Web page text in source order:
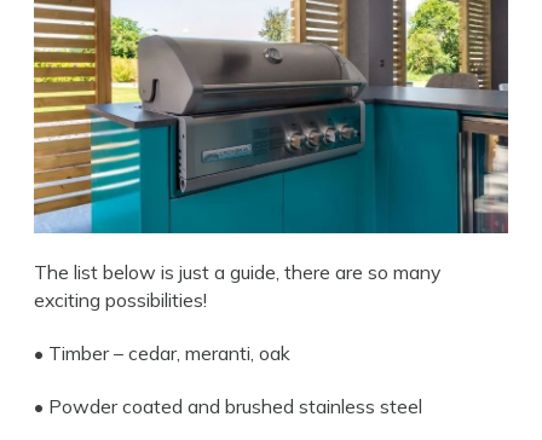
The list below is just a guide, there are so many
exciting possibilities!
• Timber – cedar, meranti, oak
• Powder coated and brushed stainless steel